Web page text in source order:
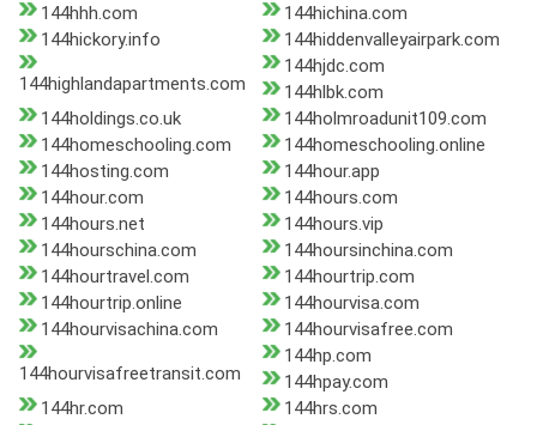
144hhh.com
144hichina.com
144hickory.info
144hiddenvalleyairpark.com
144highlandapartments.com
144hjdc.com
144hlbk.com
144holdings.co.uk
144holmroadunit109.com
144homeschooling.com
144homeschooling.online
144hosting.com
144hour.app
144hour.com
144hours.com
144hours.net
144hours.vip
144hourschina.com
144hoursinchina.com
144hourtravel.com
144hourtrip.com
144hourtrip.online
144hourvisa.com
144hourvisachina.com
144hourvisafree.com
144hourvisafreetransit.com
144hp.com
144hpay.com
144hr.com
144hrs.com